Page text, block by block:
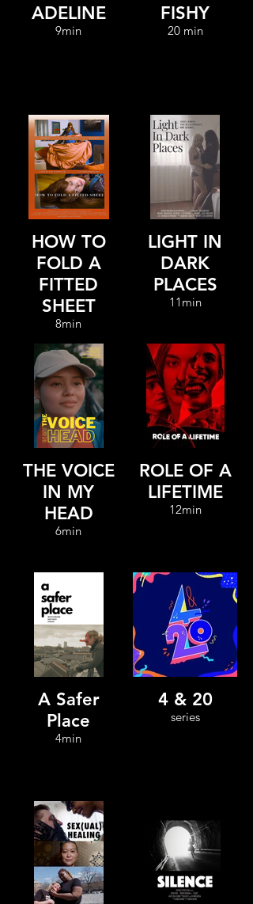
ADELINE
9min
FISHY
20 min
HOW TO
FOLD A
FITTED
SHEET
8min
LIGHT IN
DARK
PLACES
11min
THE VOICE
IN MY
HEAD
6min
ROLE OF A
LIFETIME
12min
A Safer
Place
4min
4 & 20
series